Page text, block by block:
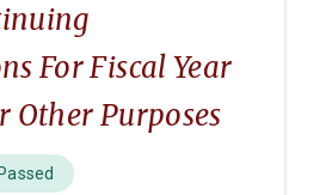
For Fiscal Year
Other Purposes